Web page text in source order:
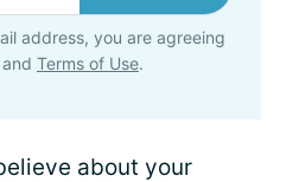
address, you are agreeing
and Terms of Use.
about your